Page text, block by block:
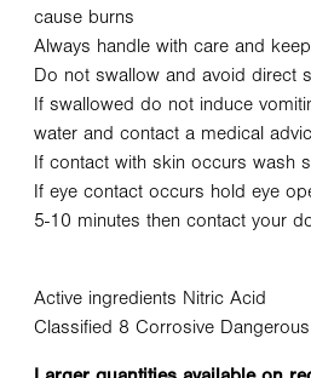
cause burns
Always handle with care and
Do not swallow and avoid direct
If swallowed do not induce
water and contact a medical
If contact with skin occurs wash
If eye contact occurs hold eye
5-10 minutes then contact your
Active ingredients Nitric Acid
Classified 8 Corrosive